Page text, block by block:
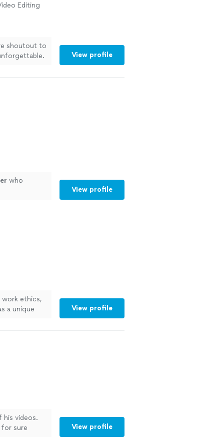
Editing
shoutout to
View profile
who
View profile
work ethics,
a unique
View profile
his videos.
sure
View profile